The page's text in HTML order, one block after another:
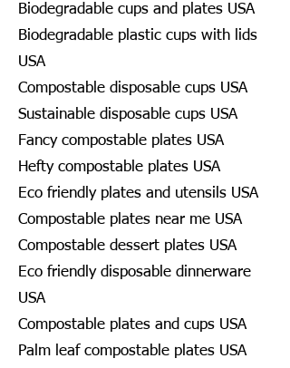
Biodegradable cups and plates USA
Biodegradable plastic cups with lids
USA
Compostable disposable cups USA
Sustainable disposable cups USA
Fancy compostable plates USA
Hefty compostable plates USA
Eco friendly plates and utensils USA
Compostable plates near me USA
Compostable dessert plates USA
Eco friendly disposable dinnerware
USA
Compostable plates and cups USA
Palm leaf compostable plates USA